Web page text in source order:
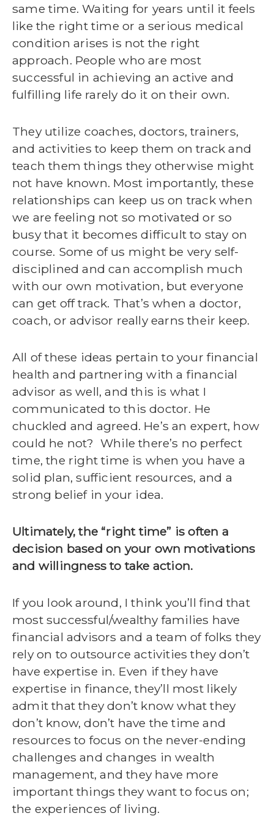
same time. Waiting for years until it feels
like the right time or a serious medical
condition arises is not the right
approach. People who are most
successful in achieving an active and
fulfilling life rarely do it on their own.
They utilize coaches, doctors, trainers,
and activities to keep them on track and
teach them things they otherwise might
not have known. Most importantly, these
relationships can keep us on track when
we are feeling not so motivated or so
busy that it becomes difficult to stay on
course. Some of us might be very self-
disciplined and can accomplish much
with our own motivation, but everyone
can get off track. That’s when a doctor,
coach, or advisor really earns their keep.
All of these ideas pertain to your financial
health and partnering with a financial
advisor as well, and this is what I
communicated to this doctor. He
chuckled and agreed. He’s an expert, how
could he not? While there’s no perfect
time, the right time is when you have a
solid plan, sufficient resources, and a
strong belief in your idea.
Ultimately, the “right time” is often a
decision based on your own motivations
and willingness to take action.
If you look around, I think you’ll find that
most successful/wealthy families have
financial advisors and a team of folks they
rely on to outsource activities they don’t
have expertise in. Even if they have
expertise in finance, they’ll most likely
admit that they don’t know what they
don’t know, don’t have the time and
resources to focus on the never-ending
challenges and changes in wealth
management, and they have more
important things they want to focus on;
the experiences of living.